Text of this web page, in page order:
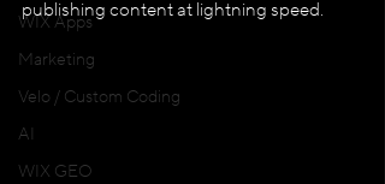
WIX Apps
Marketing
Velo / Custom Coding
AI
WIX GEO
publishing content at lightning speed.